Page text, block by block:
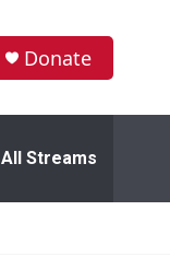
Donate
All Streams